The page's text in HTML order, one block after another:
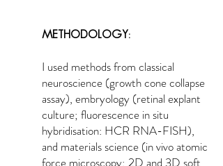
METHODOLOGY:
I used methods from classical
neuroscience (growth cone collapse
assay), embryology (retinal explant
culture; fluorescence in situ
hybridisation: HCR RNA-FISH),
and materials science (in vivo atomic
force microscopy; 2D and 3D soft